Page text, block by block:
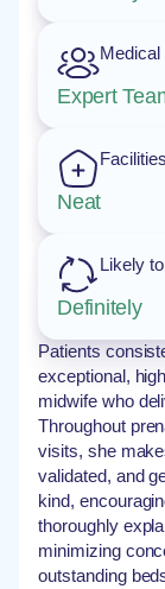
Medical
Expert
Neat
Likely
Definitely
Patients
exceptional,
midwife who
Throughout
visits, she
validated, and
kind,
thoroughly
minimizing
outstanding